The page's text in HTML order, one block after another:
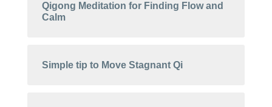
Qigong Meditation for Finding Flow and
Calm
Simple tip to Move Stagnant Qi